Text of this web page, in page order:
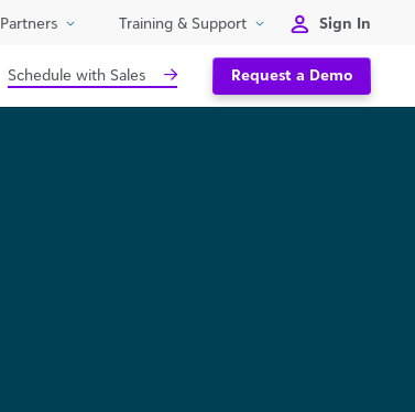
Partners Training & Support Sign In
Schedule with Sales Request a Demo